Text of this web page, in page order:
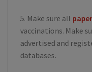
5. Make sure all
vaccinations. Make
advertised and
databases.